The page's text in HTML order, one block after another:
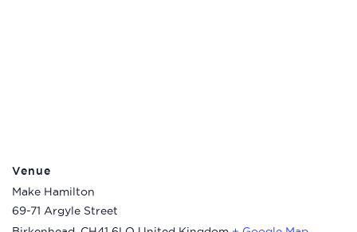
Venue
Make Hamilton
69-71 Argyle Street